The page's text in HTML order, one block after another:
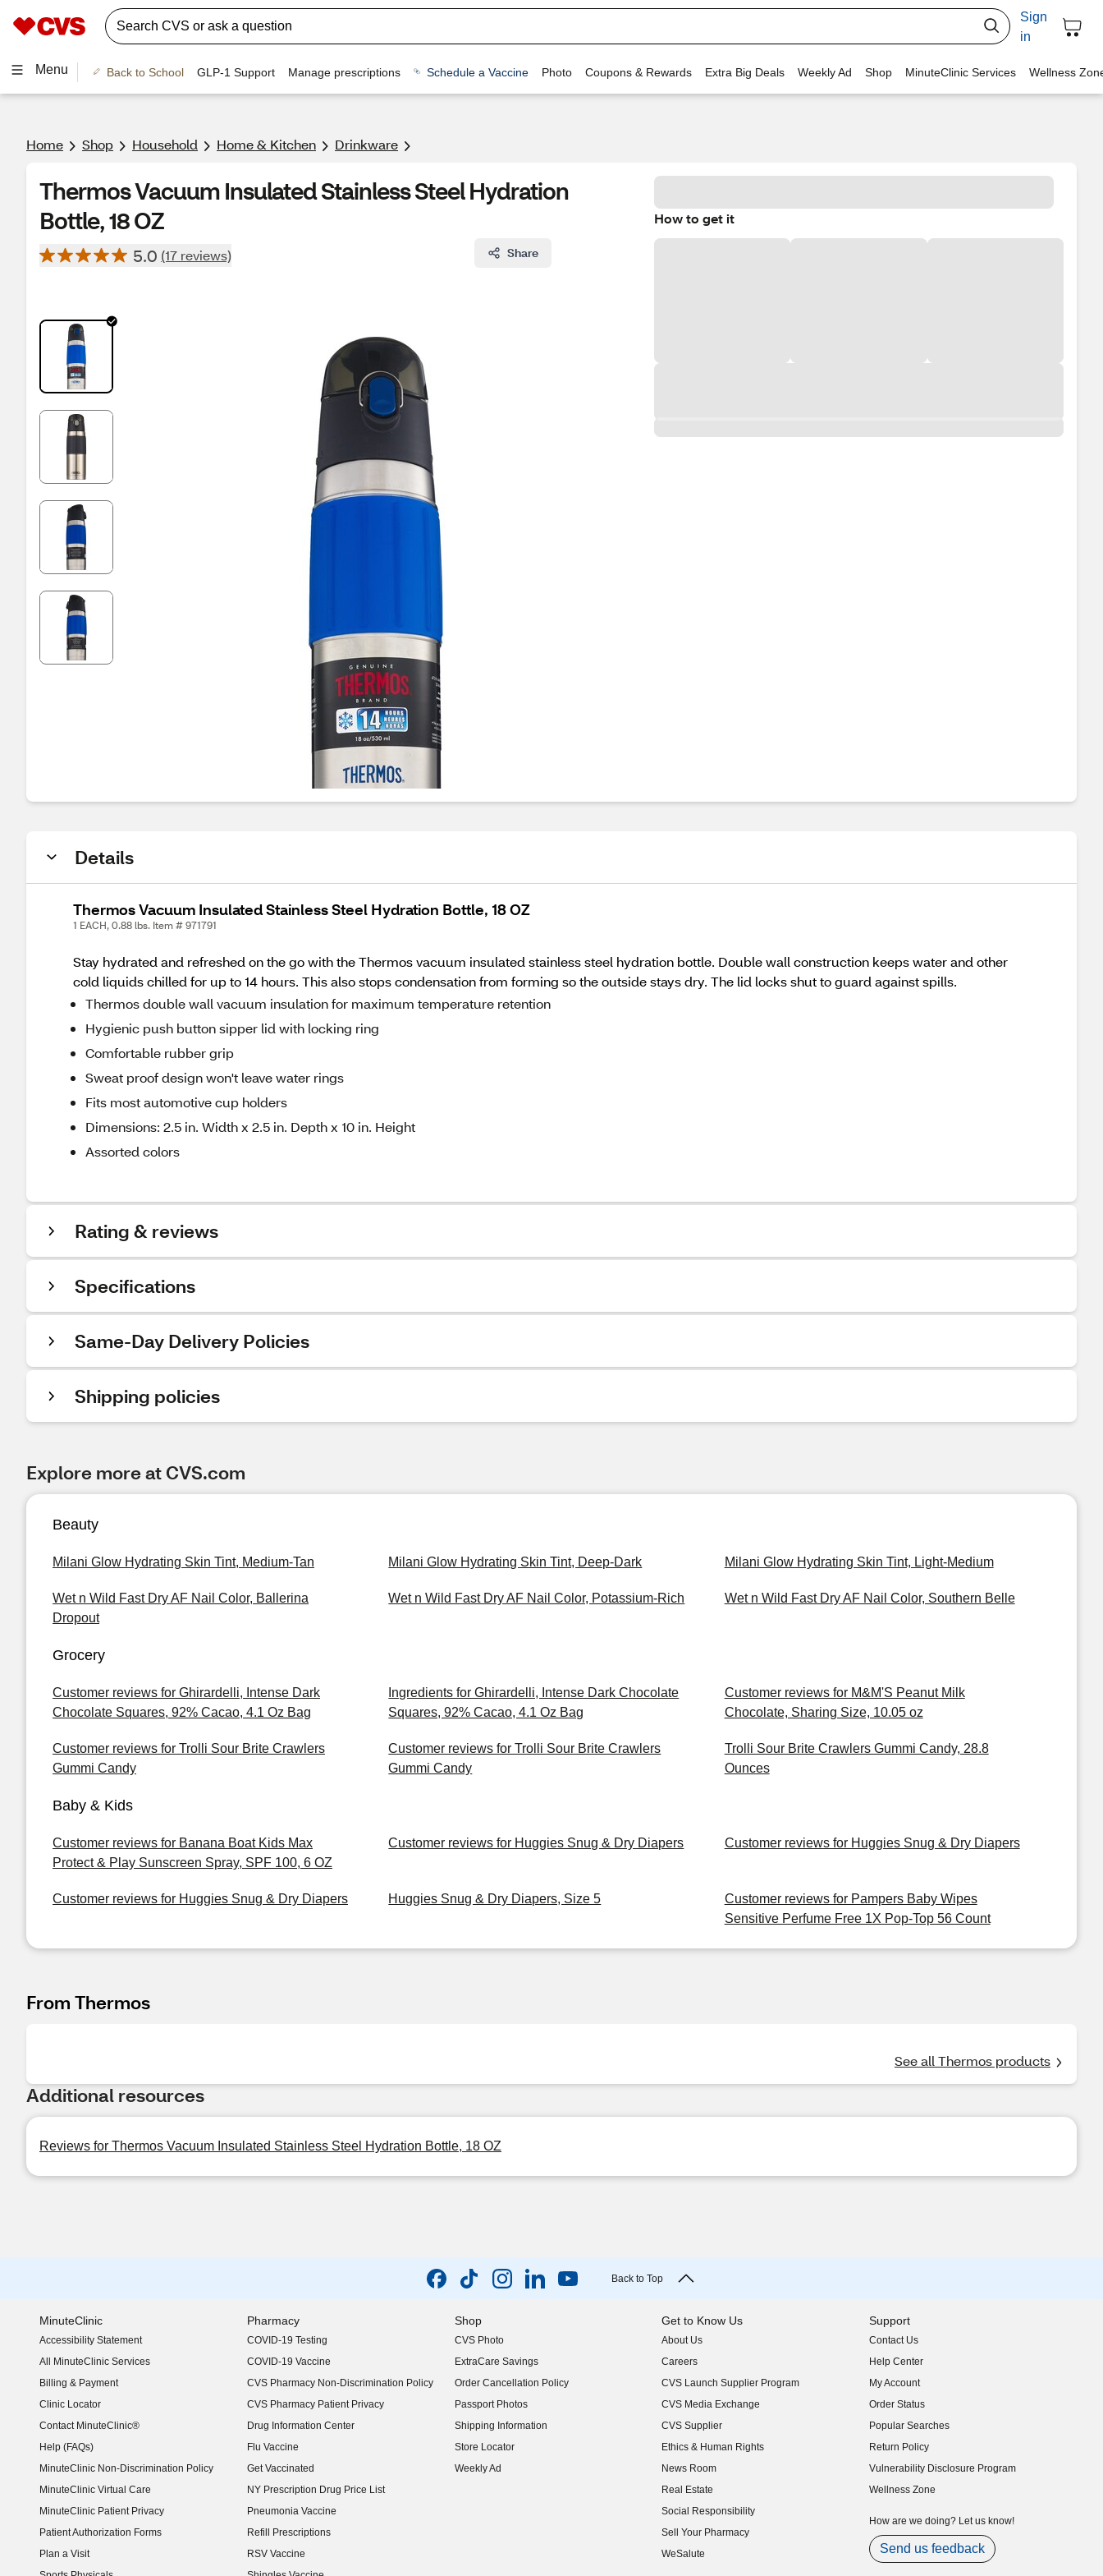
Sign
in
Menu Back to School GLP-1 Support Manage prescriptions Schedule a Vaccine Photo Coupons & Rewards Extra Big Deals Weekly Ad Shop MinuteClinic Services Wellness
Home Shop Household Home & Kitchen Drinkware
Thermos Vacuum Insulated Stainless Steel Hydration
Bottle, 18 OZ
5.0 (17 reviews) Share
How to get it
Details
Thermos Vacuum Insulated Stainless Steel Hydration Bottle, 18 OZ
1 EACH, 0.88 lbs. Item # 971791
Stay hydrated and refreshed on the go with the Thermos vacuum insulated stainless steel hydration bottle. Double wall construction keeps water and other
cold liquids chilled for up to 14 hours. This also stops condensation from forming so the outside stays dry. The lid locks shut to guard against spills.
Thermos double wall vacuum insulation for maximum temperature retention
Hygienic push button sipper lid with locking ring
Comfortable rubber grip
Sweat proof design won't leave water rings
Fits most automotive cup holders
Dimensions: 2.5 in. Width x 2.5 in. Depth x 10 in. Height
Assorted colors
Rating & reviews
Specifications
Same-Day Delivery Policies
Shipping policies
Explore more at CVS.com
Beauty
Milani Glow Hydrating Skin Tint, Medium-Tan Milani Glow Hydrating Skin Tint, Deep-Dark Milani Glow Hydrating Skin Tint, Light-Medium
Wet n Wild Fast Dry AF Nail Color, Ballerina
Dropout
Wet n Wild Fast Dry AF Nail Color, Potassium-Rich Wet n Wild Fast Dry AF Nail Color, Southern Belle
Grocery
Customer reviews for Ghirardelli, Intense Dark
Chocolate Squares, 92% Cacao, 4.1 Oz Bag
Ingredients for Ghirardelli, Intense Dark Chocolate
Squares, 92% Cacao, 4.1 Oz Bag
Customer reviews for M&M'S Peanut Milk
Chocolate, Sharing Size, 10.05 oz
Customer reviews for Trolli Sour Brite Crawlers
Gummi Candy
Customer reviews for Trolli Sour Brite Crawlers
Gummi Candy
Trolli Sour Brite Crawlers Gummi Candy, 28.8
Ounces
Baby & Kids
Customer reviews for Banana Boat Kids Max
Protect & Play Sunscreen Spray, SPF 100, 6 OZ
Customer reviews for Huggies Snug & Dry Diapers Customer reviews for Huggies Snug & Dry Diapers
Customer reviews for Huggies Snug & Dry Diapers Huggies Snug & Dry Diapers, Size 5
Customer reviews for Pampers Baby Wipes
Sensitive Perfume Free 1X Pop-Top 56 Count
From Thermos
See all Thermos products
Additional resources
Reviews for Thermos Vacuum Insulated Stainless Steel Hydration Bottle, 18 OZ
Back to Top
MinuteClinic
Accessibility Statement
(opens in new window)
All MinuteClinic Services
Billing & Payment
Clinic Locator
Contact MinuteClinic®
Help (FAQs)
MinuteClinic Non-Discrimination Policy
MinuteClinic Virtual Care
MinuteClinic Patient Privacy
Patient Authorization Forms
Plan a Visit
Pharmacy
COVID-19 Testing
COVID-19 Vaccine
CVS Pharmacy Non-Discrimination Policy
CVS Pharmacy Patient Privacy
Drug Information Center
Flu Vaccine
Get Vaccinated
NY Prescription Drug Price List
(opens in new window)
Pneumonia Vaccine
Refill Prescriptions
RSV Vaccine
Shop
CVS Photo
ExtraCare Savings
Order Cancellation Policy
Passport Photos
Shipping Information
Store Locator
Weekly Ad
Get to Know Us
About Us
(opens in new window)
Careers
(opens in new window)
CVS Launch Supplier Program
(opens in new window)
CVS Media Exchange
(opens in new window)
CVS Supplier
(opens in new window)
Ethics & Human Rights
(opens in new window)
News Room
(opens in new window)
Real Estate
(opens in new window)
Social Responsibility
(opens in new window)
Sell Your Pharmacy
(opens in new window)
WeSalute
Support
Contact Us
Help Center
My Account
Order Status
Popular Searches
Return Policy
Vulnerability Disclosure Program
(opens in new window)
Wellness Zone
How are we doing? Let us know!
Send us feedback